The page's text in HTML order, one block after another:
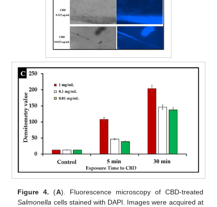
Figure 4. (A). Fluorescence microscopy of CBD-treated
Salmonella cells stained with DAPI. Images were acquired at